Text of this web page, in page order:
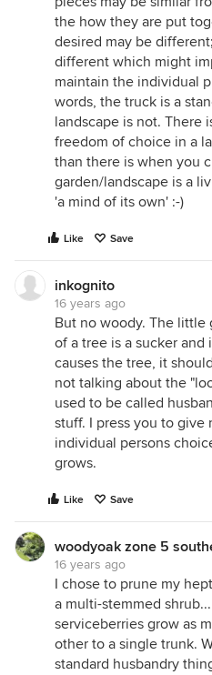
the how they are put
desired may be
different which might
maintain the individual
words, the truck is a
landscape is not. There
freedom of choice in a
than there is when you
garden/landscape is a
'a mind of its own' :-)
Like Save
inkognito
16 years ago
But no woody. The
of a tree is a sucker and
causes the tree, it
not talking about the
used to be called
stuff. I press you to give
individual persons
grows.
Like Save
woodyoak zone 5
16 years ago
I chose to prune my
a multi-stemmed
serviceberries grow as
other to a single trunk.
standard husbandry